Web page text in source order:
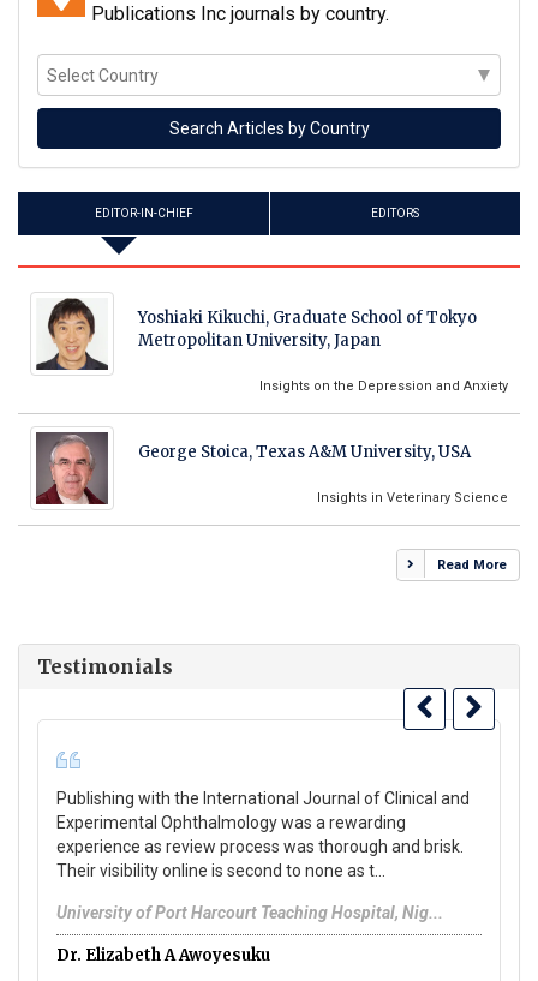
Publications Inc journals by country.
EDITOR-IN-CHIEF EDITORS
Yoshiaki Kikuchi, Graduate School of Tokyo
Metropolitan University, Japan
Insights on the Depression and Anxiety
George Stoica, Texas A&M University, USA
Insights in Veterinary Science
Read More
Testimonials
Publishing with the International Journal of Clinical and
Experimental Ophthalmology was a rewarding
experience as review process was thorough and brisk.
Their visibility online is second to none as t...
University of Port Harcourt Teaching Hospital, Nig...
Dr. Elizabeth A Awoyesuku